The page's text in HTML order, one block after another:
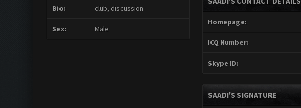
Bio: club, discussion
Sex: Male
Homepage:
ICQ Number:
Skype ID:
SAADI'S SIGNATURE